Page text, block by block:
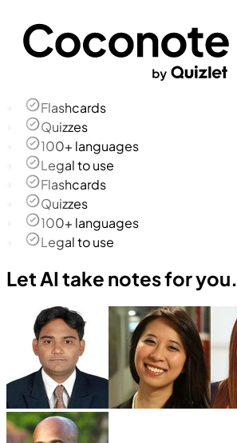
Flashcards
Quizzes
100+ languages
Legal to use
Flashcards
Quizzes
100+ languages
Legal to use
Let AI take notes for you.